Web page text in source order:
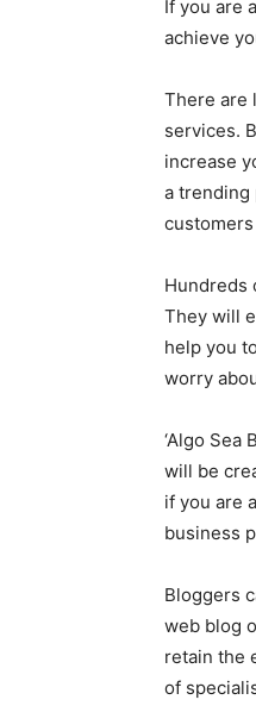
If you are
achieve
There are
services.
increase
a trending
Hundreds
They will
help you
worry
‘Algo
will be
if you are
business
Bloggers
web blog
retain the
of